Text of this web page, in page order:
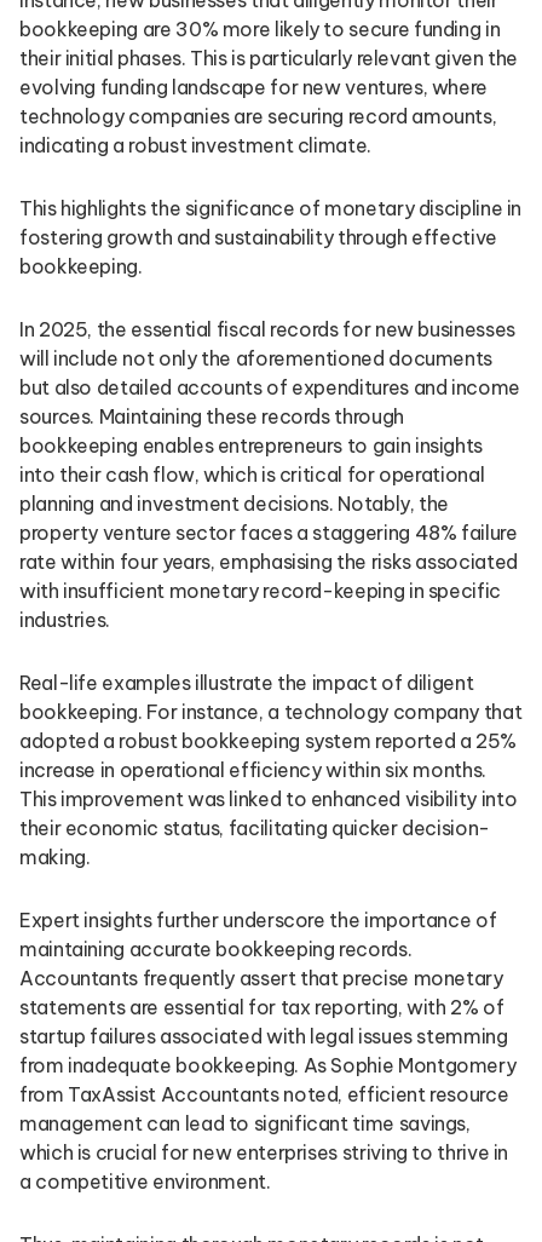
bookkeeping are 30% more likely to secure funding in
their initial phases. This is particularly relevant given the
evolving funding landscape for new ventures, where
technology companies are securing record amounts,
indicating a robust investment climate.
This highlights the significance of monetary discipline in
fostering growth and sustainability through effective
bookkeeping.
In 2025, the essential fiscal records for new businesses
will include not only the aforementioned documents
but also detailed accounts of expenditures and income
sources. Maintaining these records through
bookkeeping enables entrepreneurs to gain insights
into their cash flow, which is critical for operational
planning and investment decisions. Notably, the
property venture sector faces a staggering 48% failure
rate within four years, emphasising the risks associated
with insufficient monetary record-keeping in specific
industries.
Real-life examples illustrate the impact of diligent
bookkeeping. For instance, a technology company that
adopted a robust bookkeeping system reported a 25%
increase in operational efficiency within six months.
This improvement was linked to enhanced visibility into
their economic status, facilitating quicker decision-
making.
Expert insights further underscore the importance of
maintaining accurate bookkeeping records.
Accountants frequently assert that precise monetary
statements are essential for tax reporting, with 2% of
startup failures associated with legal issues stemming
from inadequate bookkeeping. As Sophie Montgomery
from TaxAssist Accountants noted, efficient resource
management can lead to significant time savings,
which is crucial for new enterprises striving to thrive in
a competitive environment.